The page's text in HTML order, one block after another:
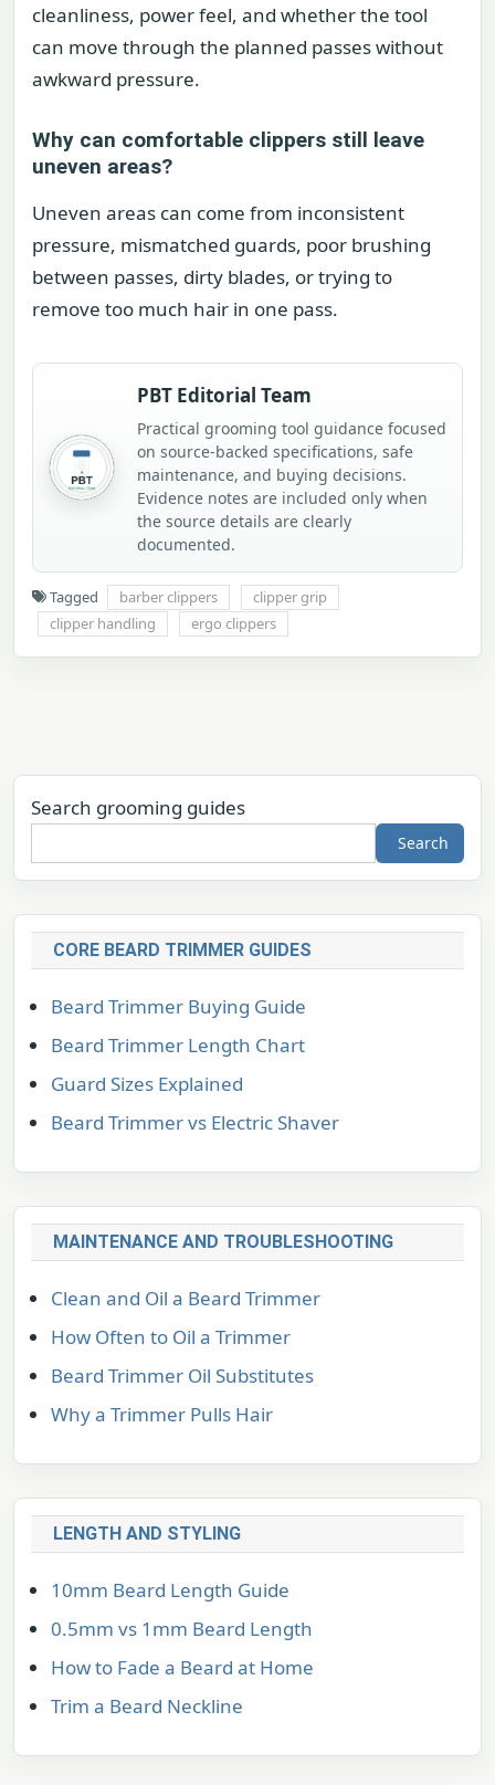
cleanliness, power feel, and whether the tool
can move through the planned passes without
awkward pressure.
Why can comfortable clippers still leave
uneven areas?
Uneven areas can come from inconsistent
pressure, mismatched guards, poor brushing
between passes, dirty blades, or trying to
remove too much hair in one pass.
PBT Editorial Team
Practical grooming tool guidance focused
on source-backed specifications, safe
maintenance, and buying decisions.
Evidence notes are included only when
the source details are clearly
documented.
Tagged barber clippers
clipper grip
clipper handling
ergo clippers
Search grooming guides
Search
CORE BEARD TRIMMER GUIDES
Beard Trimmer Buying Guide
Beard Trimmer Length Chart
Guard Sizes Explained
Beard Trimmer vs Electric Shaver
MAINTENANCE AND TROUBLESHOOTING
Clean and Oil a Beard Trimmer
How Often to Oil a Trimmer
Beard Trimmer Oil Substitutes
Why a Trimmer Pulls Hair
LENGTH AND STYLING
10mm Beard Length Guide
0.5mm vs 1mm Beard Length
How to Fade a Beard at Home
Trim a Beard Neckline